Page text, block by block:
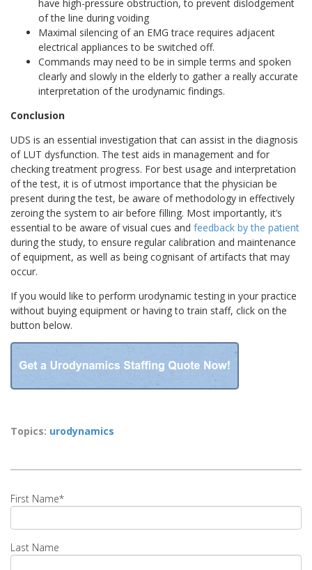
have high-pressure obstruction, to prevent dislodgement
of the line during voiding
Maximal silencing of an EMG trace requires adjacent
electrical appliances to be switched off.
Commands may need to be in simple terms and spoken
clearly and slowly in the elderly to gather a really accurate
interpretation of the urodynamic findings.
Conclusion
UDS is an essential investigation that can assist in the diagnosis
of LUT dysfunction. The test aids in management and for
checking treatment progress. For best usage and interpretation
of the test, it is of utmost importance that the physician be
present during the test, be aware of methodology in effectively
zeroing the system to air before filling. Most importantly, it’s
essential to be aware of visual cues and feedback by the patient
during the study, to ensure regular calibration and maintenance
of equipment, as well as being cognisant of artifacts that may
occur.
If you would like to perform urodynamic testing in your practice
without buying equipment or having to train staff, click on the
button below.
Topics: urodynamics
First Name*
Last Name